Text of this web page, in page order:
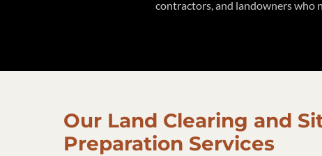
contractors, and landowners who
Our Land Clearing and
Preparation Services